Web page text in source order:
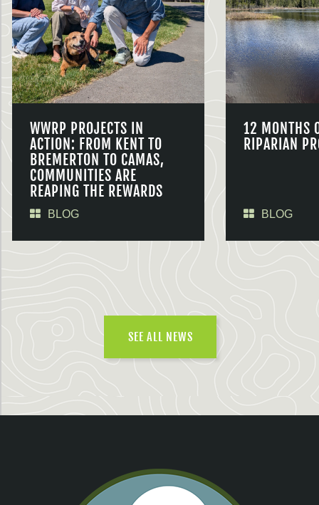
WWRP PROJECTS IN
ACTION: FROM KENT TO
BREMERTON TO CAMAS,
COMMUNITIES ARE
REAPING THE REWARDS
BLOG
12 MONTHS
RIPARIAN
BLOG
SEE ALL NEWS